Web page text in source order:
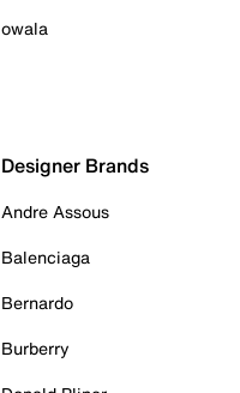
owala
Designer Brands
Andre Assous
Balenciaga
Bernardo
Burberry